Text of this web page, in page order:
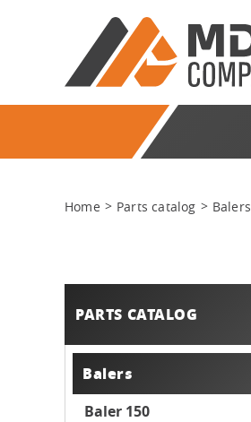
Home Parts catalog Balers
PARTS CATALOG
Balers
Baler 150